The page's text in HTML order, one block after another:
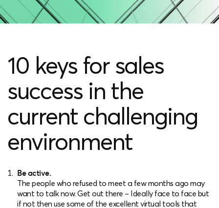
10 keys for sales
success in the
current challenging
environment
Be active.
The people who refused to meet a few months ago may
want to talk now. Get out there – Ideally face to face but
if not then use some of the excellent virtual tools that